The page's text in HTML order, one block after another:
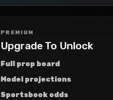
PREMIUM
Upgrade To Unlock
Full prop board
Model projections
Sportsbook odds